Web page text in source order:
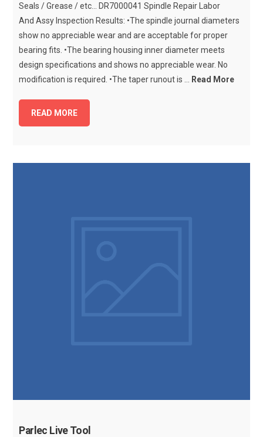
Seals / Grease / etc... DR7000041 Spindle Repair Labor
And Assy Inspection Results: •The spindle journal diameters
show no appreciable wear and are acceptable for proper
bearing fits. •The bearing housing inner diameter meets
design specifications and shows no appreciable wear. No
modification is required. •The taper runout is ...
Read More
READ MORE
Parlec Live Tool